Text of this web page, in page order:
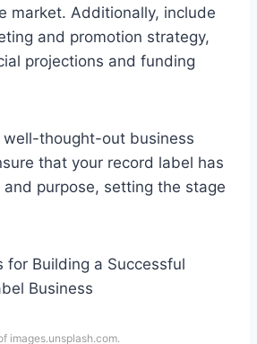
market. Additionally, include
and promotion strategy,
projections and funding
well-thought-out business
that your record label has
purpose, setting the stage
images.unsplash.com.